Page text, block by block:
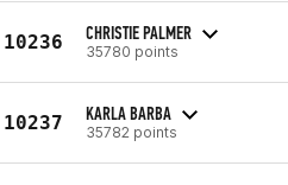
10236 CHRISTIE PALMER
35780 points
10237 KARLA BARBA
35782 points